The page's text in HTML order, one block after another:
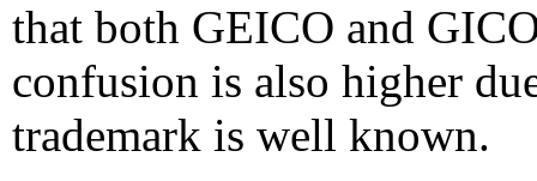
that both GEICO and
confusion is also higher
trademark is well known.